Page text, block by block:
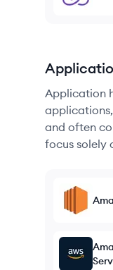
Application
and often
focus solely